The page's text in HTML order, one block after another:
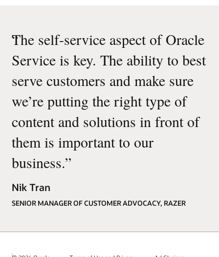
“
The self-service aspect of Oracle
Service is key. The ability to best
serve customers and make sure
we’re putting the right type of
content and solutions in front of
them is important to our
business.”
Nik Tran
SENIOR MANAGER OF CUSTOMER ADVOCACY, RAZER